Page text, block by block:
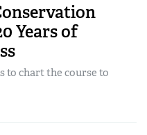
Years of
to chart the course to